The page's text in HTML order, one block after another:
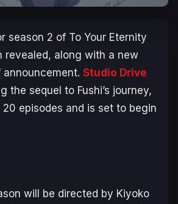
season 2 of To Your Eternity
revealed, along with a new
Studio Drive
the sequel to Fushi’s journey,
episodes and is set to begin
will be directed by Kiyoko